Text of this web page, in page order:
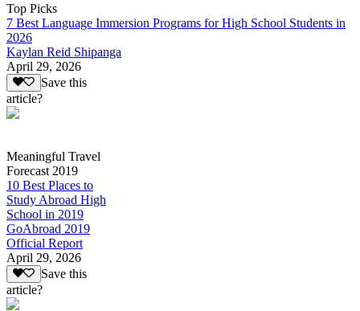
Top Picks
7 Best Language Immersion Programs for High School Students in
2026
Kaylan Reid Shipanga
April 29, 2026
Save this
article?
Meaningful Travel
Forecast 2019
10 Best Places to
Study Abroad High
School in 2019
GoAbroad 2019
Official Report
April 29, 2026
Save this
article?